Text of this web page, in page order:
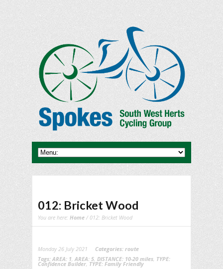
012: Bricket Wood
You are here: Home / 012: Bricket Wood
Monday 26 July 2021 Categories: route
Tags: AREA: 1 AREA: 5 DISTANCE: 10-20 miles TYPE:
Confidence Builder TYPE: Family Friendly